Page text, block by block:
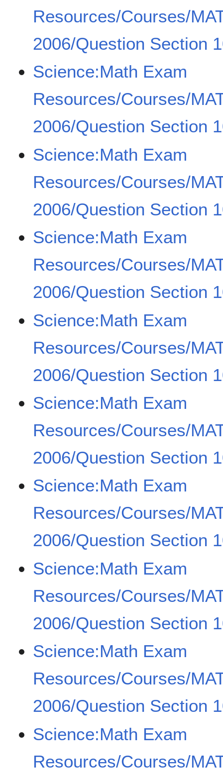
Resources/Courses/
2006/Question Section
Science:Math Exam
Resources/Courses/
2006/Question Section
Science:Math Exam
Resources/Courses/
2006/Question Section
Science:Math Exam
Resources/Courses/
2006/Question Section
Science:Math Exam
Resources/Courses/
2006/Question Section
Science:Math Exam
Resources/Courses/
2006/Question Section
Science:Math Exam
Resources/Courses/
2006/Question Section
Science:Math Exam
Resources/Courses/
2006/Question Section
Science:Math Exam
Resources/Courses/
2006/Question Section
Science:Math Exam
Resources/Courses/